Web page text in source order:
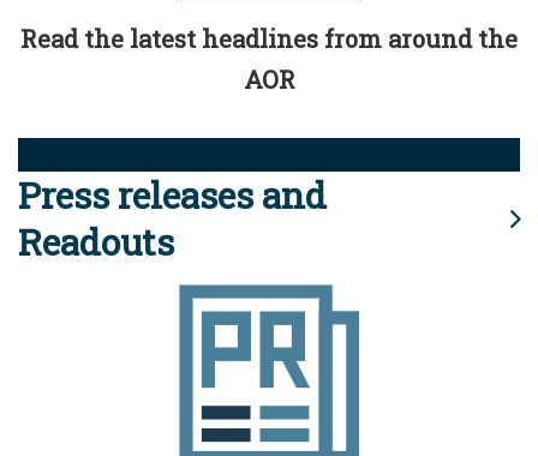
Read the latest headlines from around the
AOR
Press releases and
Readouts